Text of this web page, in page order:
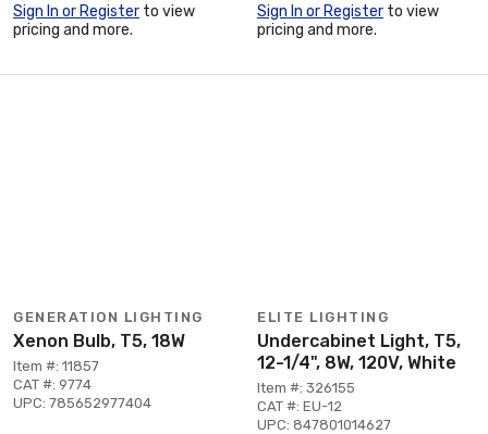
Sign In or Register to view
pricing and more.
Sign In or Register to view
pricing and more.
GENERATION LIGHTING
Xenon Bulb, T5, 18W
Item #: 11857
CAT #: 9774
UPC: 785652977404
ELITE LIGHTING
Undercabinet Light, T5,
12-1/4", 8W, 120V, White
Item #: 326155
CAT #: EU-12
UPC: 847801014627